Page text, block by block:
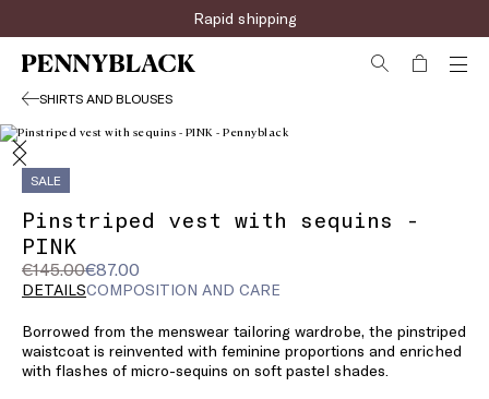
Rapid shipping
SHIRTS AND BLOUSES
SALE
Pinstriped vest with sequins -
PINK
€145.00€87.00
Original
price
€145.00
Current
price
DETAILSCOMPOSITION AND CARE
Borrowed from the menswear tailoring wardrobe, the pinstriped
waistcoat is reinvented with feminine proportions and enriched
with flashes of micro-sequins on soft pastel shades.